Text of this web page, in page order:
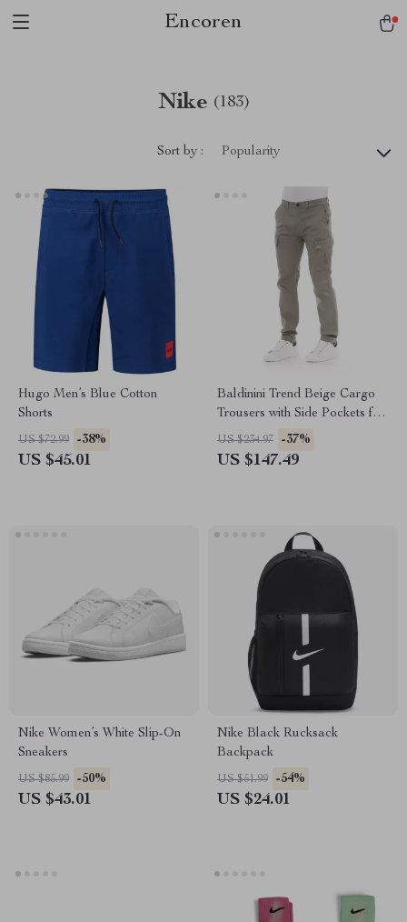
Encoren
Nike (183)
Sort by : Popularity
Hugo Men’s Blue Cotton
Shorts
US $72.99 -38%
US $45.01
Baldinini Trend Beige Cargo
Trousers with Side Pockets for
Men
US $234.97 -37%
US $147.49
Nike Women’s White Slip-On
Sneakers
US $85.99 -50%
US $43.01
Nike Black Rucksack
Backpack
US $51.99 -54%
US $24.01